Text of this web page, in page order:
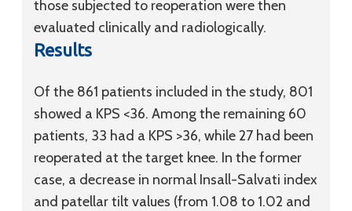
those subjected to reoperation were then
evaluated clinically and radiologically.
Results
Of the 861 patients included in the study, 801
showed a KPS <36. Among the remaining 60
patients, 33 had a KPS >36, while 27 had been
reoperated at the target knee. In the former
case, a decrease in normal Insall-Salvati index
and patellar tilt values (from 1.08 to 1.02 and